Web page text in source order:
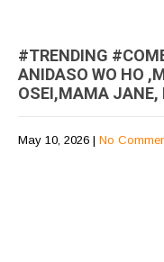
#TRENDING
ANIDASO WO HO
OSEI,MAMA JANE,
May 10, 2026 | No